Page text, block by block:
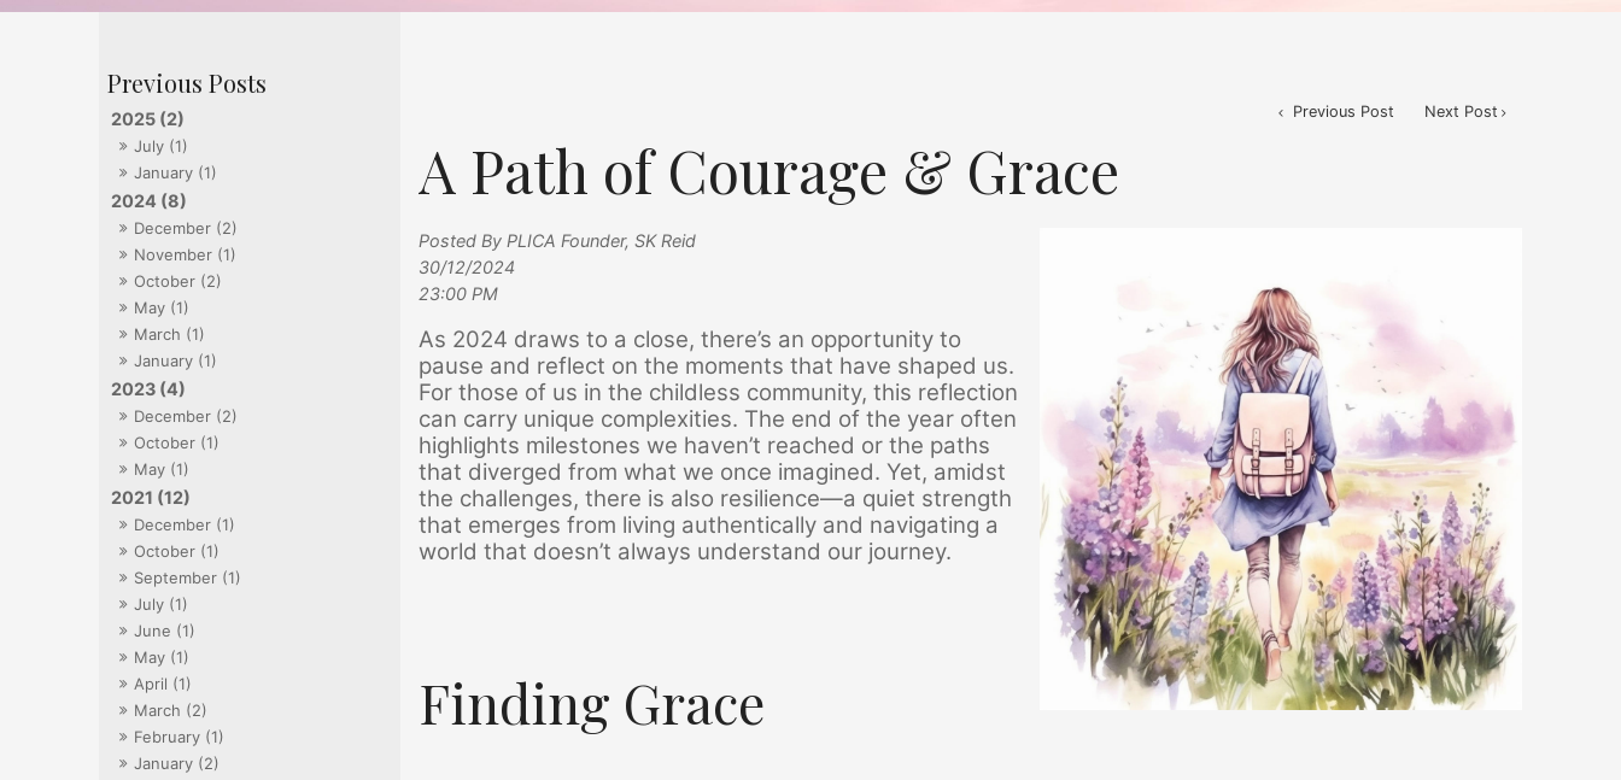
2025 (2)
July (1)
January (1)
2024 (8)
December (2)
November (1)
October (2)
May (1)
March (1)
January (1)
2023 (4)
December (2)
October (1)
May (1)
2021 (12)
December (1)
October (1)
September (1)
July (1)
June (1)
May (1)
April (1)
March (2)
February (1)
January (2)
Previous Post Next Post
A Path of Courage & Grace
Posted By PLICA Founder, SK Reid
30/12/2024
23:00 PM
As 2024 draws to a close, there’s an opportunity to
pause and reflect on the moments that have shaped us.
For those of us in the childless community, this reflection
can carry unique complexities. The end of the year often
highlights milestones we haven’t reached or the paths
that diverged from what we once imagined. Yet, amidst
the challenges, there is also resilience—a quiet strength
that emerges from living authentically and navigating a
world that doesn’t always understand our journey.
Finding Grace